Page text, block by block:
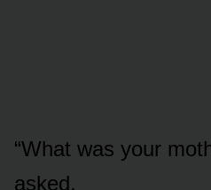
“What was your
asked.